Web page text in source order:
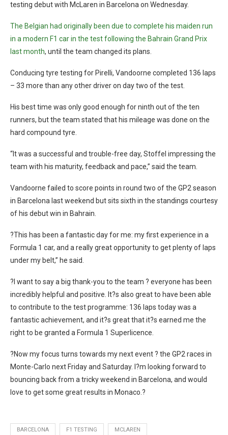
testing debut with McLaren in Barcelona on Wednesday.
The Belgian had originally been due to complete his maiden run
in a modern F1 car in the test following the Bahrain Grand Prix
last month, until the team changed its plans.
Conducing tyre testing for Pirelli, Vandoorne completed 136 laps
– 33 more than any other driver on day two of the test.
His best time was only good enough for ninth out of the ten
runners, but the team stated that his mileage was done on the
hard compound tyre.
“It was a successful and trouble-free day, Stoffel impressing the
team with his maturity, feedback and pace,” said the team.
Vandoorne failed to score points in round two of the GP2 season
in Barcelona last weekend but sits sixth in the standings courtesy
of his debut win in Bahrain.
?This has been a fantastic day for me: my first experience in a
Formula 1 car, and a really great opportunity to get plenty of laps
under my belt,” he said.
?I want to say a big thank-you to the team ? everyone has been
incredibly helpful and positive. It?s also great to have been able
to contribute to the test programme: 136 laps today was a
fantastic achievement, and it?s great that it?s earned me the
right to be granted a Formula 1 Superlicence.
?Now my focus turns towards my next event ? the GP2 races in
Monte-Carlo next Friday and Saturday. I?m looking forward to
bouncing back from a tricky weekend in Barcelona, and would
love to get some great results in Monaco.?
BARCELONA F1 TESTING MCLAREN